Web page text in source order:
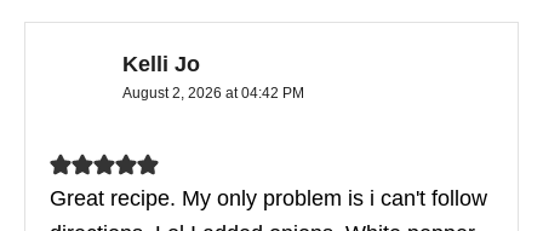
Kelli Jo
August 2, 2026 at 04:42 PM
Great recipe. My only problem is i can't follow